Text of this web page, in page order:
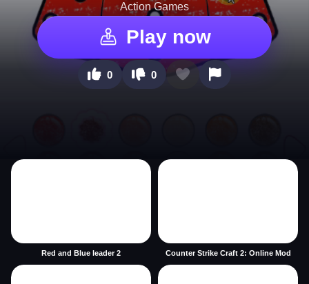
Action Games
Play now
0 0
Red and Blue leader 2 Counter Strike Craft 2: Online Mod